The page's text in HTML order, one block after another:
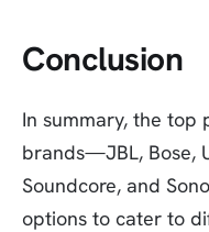
Conclusion
In summary, the
brands—JBL, Bose,
Soundcore, and
options to cater to